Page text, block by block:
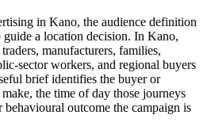
in Kano, the audience definition
a location decision. In Kano,
manufacturers, families,
sector workers, and regional buyers
brief identifies the buyer or
the time of day those journeys
outcome the campaign is